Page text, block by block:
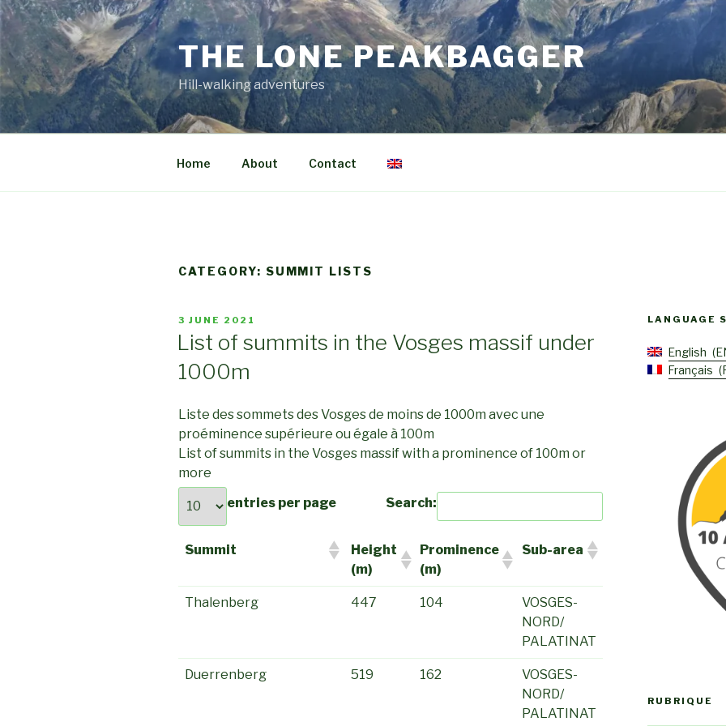
Skip
content
THE LONE PEAKBAGGER
Hill-walking adventures
Home About Contact
CATEGORY: SUMMIT LISTS
POSTED
3 JUNE 2021
List of summits in the Vosges massif under
1000m
Liste des sommets des Vosges de moins de 1000m avec une
proéminence supérieure ou égale à 100m
List of summits in the Vosges massif with a prominence of 100m or
more
entries per page
Search:
Summit
Height
(m)
Prominence
(m)
Sub-area
Thalenberg 447 104
VOSGES-
NORD/
PALATINAT
Duerrenberg 519 162
VOSGES-
NORD/
PALATINAT
LANGUAGE
English
Français
RUBRIQUE